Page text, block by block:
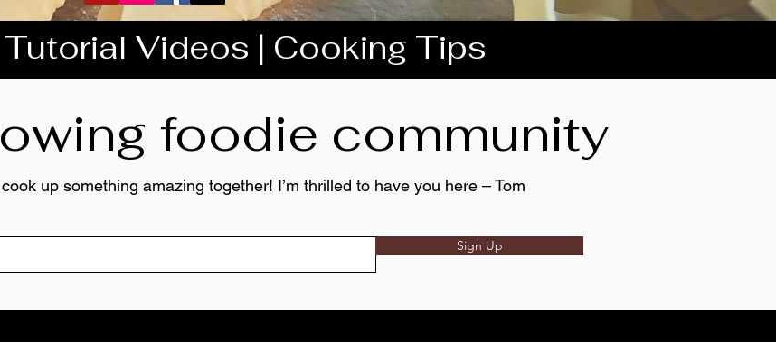
Videos | Cooking Tips
foodie community
up something amazing together! I’m thrilled to have you here – Tom
Sign Up